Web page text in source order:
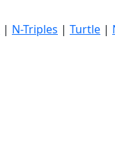
| N-Triples | Turtle |